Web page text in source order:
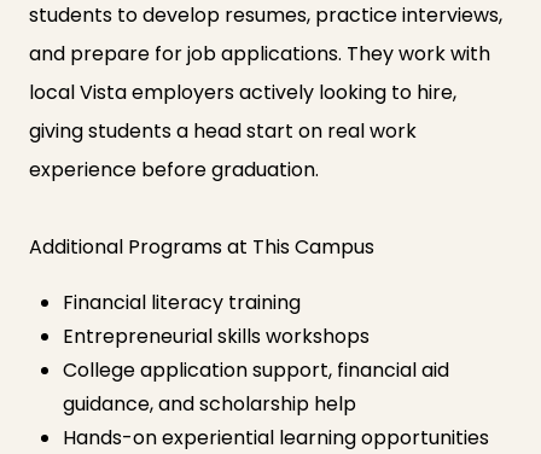
students to develop resumes, practice interviews,
and prepare for job applications. They work with
local Vista employers actively looking to hire,
giving students a head start on real work
experience before graduation.
Additional Programs at This Campus
Financial literacy training
Entrepreneurial skills workshops
College application support, financial aid
guidance, and scholarship help
Hands-on experiential learning opportunities